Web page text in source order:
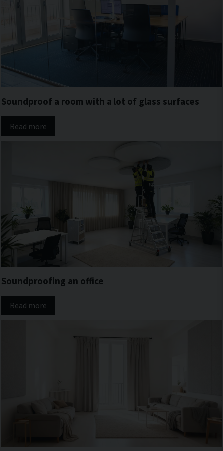
Soundproof a room with a lot of glass surfaces
Read more
Soundproofing an office
Read more